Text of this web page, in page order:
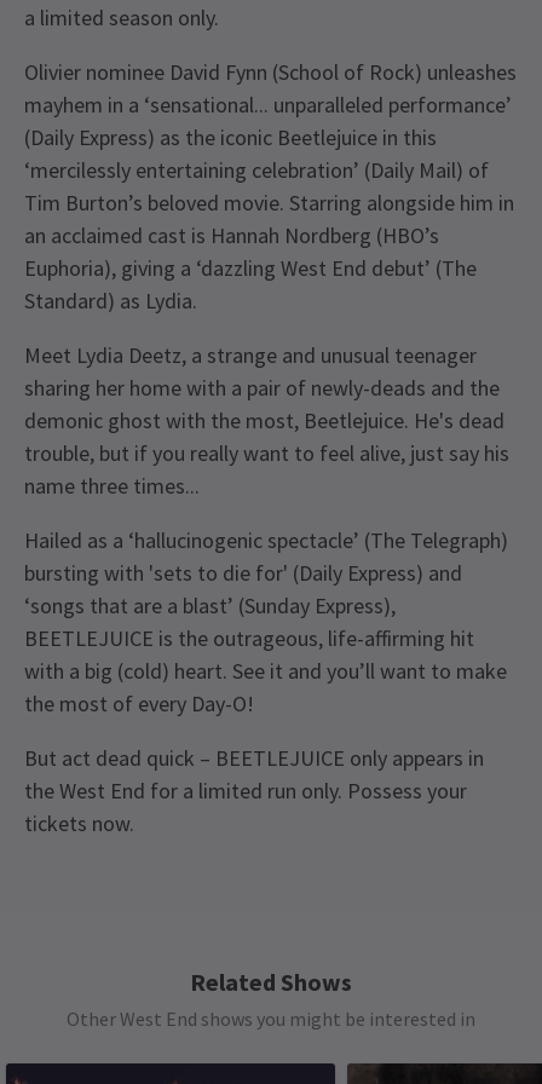
a limited season only.
Olivier nominee David Fynn (School of Rock) unleashes
mayhem in a ‘sensational... unparalleled performance’
(Daily Express) as the iconic Beetlejuice in this
‘mercilessly entertaining celebration’ (Daily Mail) of
Tim Burton’s beloved movie. Starring alongside him in
an acclaimed cast is Hannah Nordberg (HBO’s
Euphoria), giving a ‘dazzling West End debut’ (The
Standard) as Lydia.
Meet Lydia Deetz, a strange and unusual teenager
sharing her home with a pair of newly-deads and the
demonic ghost with the most, Beetlejuice. He's dead
trouble, but if you really want to feel alive, just say his
name three times...
Hailed as a ‘hallucinogenic spectacle’ (The Telegraph)
bursting with 'sets to die for' (Daily Express) and
‘songs that are a blast’ (Sunday Express),
BEETLEJUICE is the outrageous, life-affirming hit
with a big (cold) heart. See it and you’ll want to make
the most of every Day-O!
But act dead quick – BEETLEJUICE only appears in
the West End for a limited run only. Possess your
tickets now.
TUESDAY
19:30
Access
2026 at 7:30pm. Audio Described Performance :
Related Shows
Other West End shows you might be interested in